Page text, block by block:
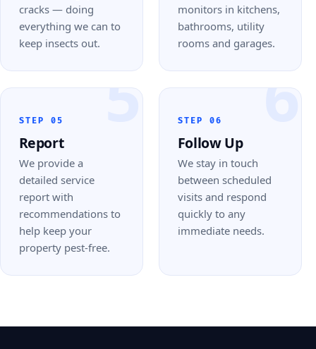
cracks — doing
everything we can to
keep insects out.
monitors in kitchens,
bathrooms, utility
rooms and garages.
5
STEP 05
Report
We provide a
detailed service
report with
recommendations to
help keep your
property pest-free.
6
STEP 06
Follow Up
We stay in touch
between scheduled
visits and respond
quickly to any
immediate needs.